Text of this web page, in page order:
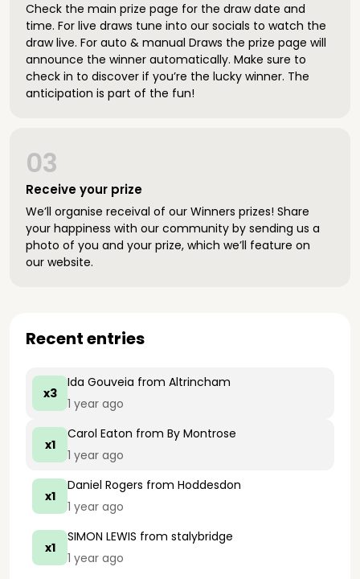
Check the main prize page for the draw date and
time. For live draws tune into our socials to watch the
draw live. For auto & manual Draws the prize page will
announce the winner automatically. Make sure to
check in to discover if you’re the lucky winner. The
anticipation is part of the fun!
Receive your prize
03
We’ll organise receival of our Winners prizes! Share
your happiness with our community by sending us a
photo of you and your prize, which we’ll feature on
our website.
Recent entries
x3
Ida Gouveia from Altrincham
1 year ago
x1
Carol Eaton from By Montrose
1 year ago
x1
Daniel Rogers from Hoddesdon
1 year ago
x1
SIMON LEWIS from stalybridge
1 year ago